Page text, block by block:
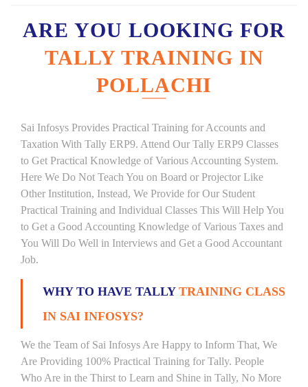
ARE YOU LOOKING FOR
TALLY TRAINING IN
POLLACHI
Sai Infosys Provides Practical Training for Accounts and
Taxation With Tally ERP9. Attend Our Tally ERP9 Classes
to Get Practical Knowledge of Various Accounting System.
Here We Do Not Teach You on Board or Projector Like
Other Institution, Instead, We Provide for Our Student
Practical Training and Individual Classes This Will Help You
to Get a Good Accounting Knowledge of Various Taxes and
You Will Do Well in Interviews and Get a Good Accountant
Job.
WHY TO HAVE TALLY TRAINING CLASS
IN SAI INFOSYS?
We the Team of Sai Infosys Are Happy to Inform That, We
Are Providing 100% Practical Training for Tally. People
Who Are in the Thirst to Learn and Shine in Tally, No More